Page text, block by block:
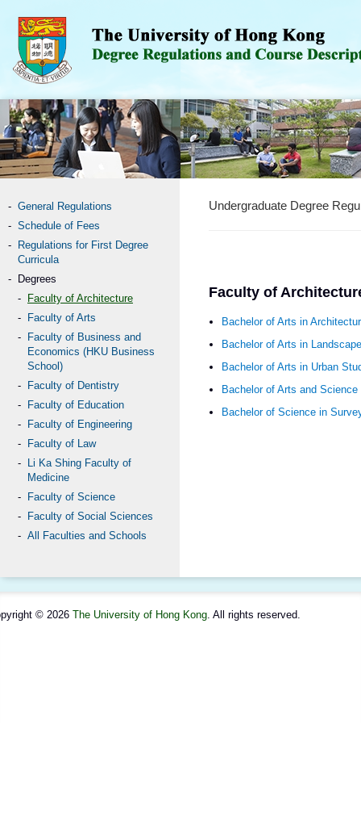
General Regulations
Schedule of Fees
Regulations for First Degree
Curricula
Degrees
Faculty of Architecture
Faculty of Arts
Faculty of Business and
Economics (HKU Business
School)
Faculty of Dentistry
Faculty of Education
Faculty of Engineering
Faculty of Law
Li Ka Shing Faculty of
Medicine
Faculty of Science
Faculty of Social Sciences
All Faculties and Schools
Undergraduate Degree
Faculty of
Bachelor of Arts in
Bachelor of Arts in
Bachelor of Arts in Urban
Bachelor of Arts and
Bachelor of Science in
© 2026 The University of Hong Kong. All rights reserved.